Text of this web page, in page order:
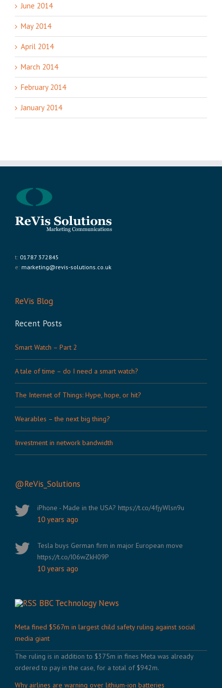
June 2014
May 2014
April 2014
March 2014
February 2014
January 2014
t: 01787 372845
e: marketing@revis-solutions.co.uk
ReVis Blog
Recent Posts
Smart Watch – Part 2
A tale of time – do I need a smart watch?
The Internet of Things: Hype, hope, or hit?
Wearables – the next big thing?
Investment in network bandwidth
@ReVis_Solutions
iPhone - Made in the USA? https://t.co/4fjyWlsn9u
10 years ago
Tesla buys German firm in major European move
https://t.co/I06wZkH09P
10 years ago
BBC Technology News
Meta fined $567m in largest child safety ruling against social
media giant
The ruling is in addition to $375m in fines Meta was already
ordered to pay in the case, for a total of $942m.
Why airlines are warning over lithium-ion batteries